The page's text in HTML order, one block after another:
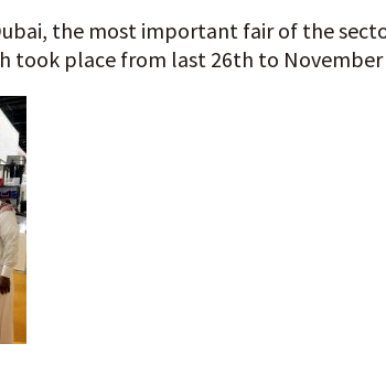
the most important fair of the
took place from last 26th to November